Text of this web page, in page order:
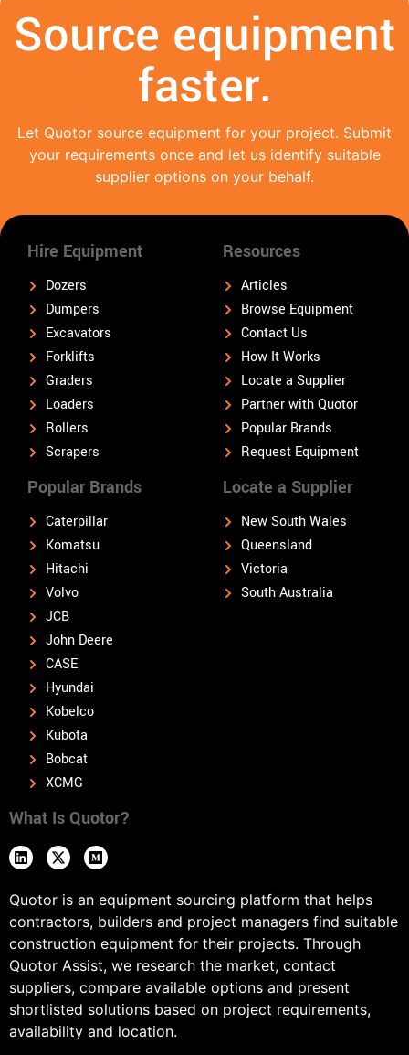
Source equipment
faster.
Let Quotor source equipment for your project. Submit
your requirements once and let us identify suitable
supplier options on your behalf.
Hire Equipment
Dozers
Dumpers
Excavators
Forklifts
Graders
Loaders
Rollers
Scrapers
Popular Brands
Caterpillar
Komatsu
Hitachi
Volvo
JCB
John Deere
CASE
Hyundai
Kobelco
Kubota
Bobcat
XCMG
Locate a Supplier
New South Wales
Queensland
Victoria
South Australia
Resources
Articles
Browse Equipment
Contact Us
How It Works
Locate a Supplier
Partner with Quotor
Popular Brands
Request Equipment
What Is Quotor?
Quotor is an equipment sourcing platform that helps
contractors, builders and project managers find suitable
construction equipment for their projects. Through
Quotor Assist, we research the market, contact
suppliers, compare available options and present
shortlisted solutions based on project requirements,
availability and location.